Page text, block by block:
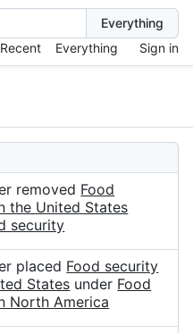
Recent Everything Sign in
removed Food
the United States
security
placed Food security
States under Food
North America